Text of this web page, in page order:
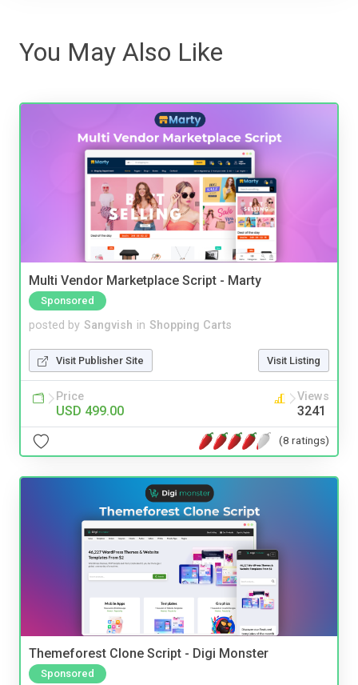
You May Also Like
Multi Vendor Marketplace Script - Marty
Sponsored
posted by Sangvish in Shopping Carts
Visit Publisher Site Visit Listing
Price
USD 499.00
Views
3241
(8 ratings)
Themeforest Clone Script - Digi Monster
Sponsored